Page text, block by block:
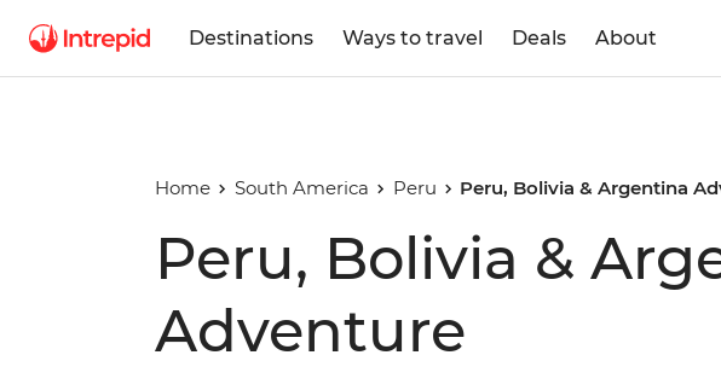
Destinations Ways to travel Deals About
Home South America Peru Peru, Bolivia & Argentina
Peru, Bolivia &
Adventure